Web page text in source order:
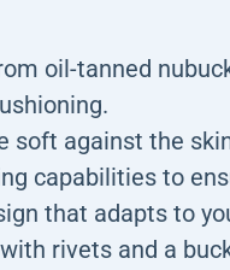
oil-tanned
soft against the
capabilities to
that adapts to
rivets and a